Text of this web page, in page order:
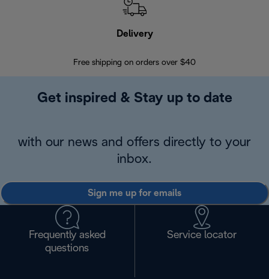
Delivery
Free shipping on orders over $40
Get inspired & Stay up to date
with our news and offers directly to your
inbox.
Sign me up for emails
Frequently asked
questions
Service locator